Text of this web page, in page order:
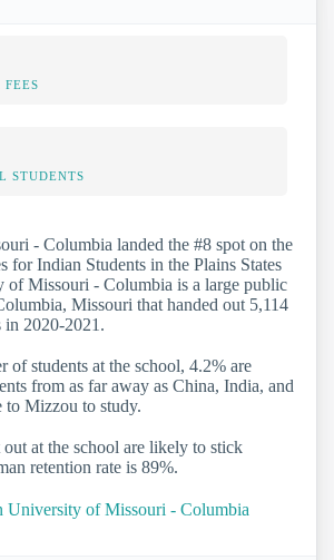
STUDENTS
- Columbia landed the #8 spot on the
for Indian Students in the Plains States
of Missouri - Columbia is a large public
Missouri that handed out 5,114
in 2020-2021.
of students at the school, 4.2% are
from as far away as China, India, and
to Mizzou to study.
out at the school are likely to stick
retention rate is 89%.
University of Missouri - Columbia